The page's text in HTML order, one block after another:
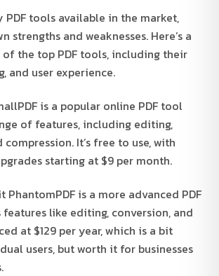
PDF tools available in the market,
strengths and weaknesses. Here’s a
the top PDF tools, including their
and user experience.
is a popular online PDF tool
of features, including editing,
It’s free to use, with
starting at $9 per month.
PhantomPDF is a more advanced PDF
like editing, conversion, and
at $129 per year, which is a bit
users, but worth it for businesses